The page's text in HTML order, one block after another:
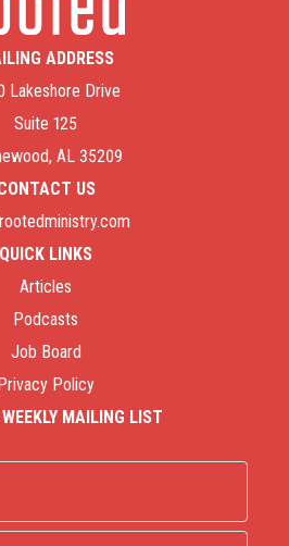
ADDRESS
Lakeshore Drive
Suite 125
AL 35209
US
QUICK LINKS
Articles
Podcasts
Job Board
Policy
MAILING LIST